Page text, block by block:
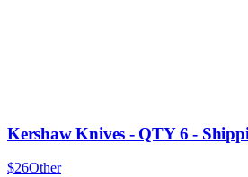
Kershaw Knives - QTY 6 -
$26Other